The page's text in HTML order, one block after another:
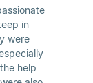
in
were
help